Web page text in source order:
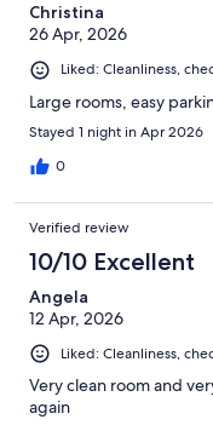
Christina
26 Apr, 2026
Liked: Cleanliness,
Large rooms, easy
Stayed 1 night in Apr 2026
0
Verified review
10/10 Excellent
Angela
12 Apr, 2026
Liked: Cleanliness,
Very clean room and
again